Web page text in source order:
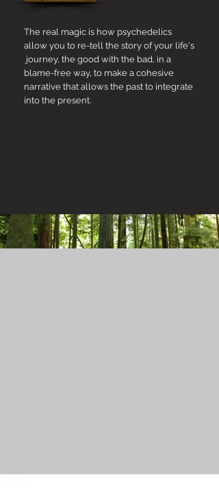
The real magic is how psychedelics
allow you to re-tell the story of your life's
journey, the good with the bad, in a
blame-free way, to make a cohesive
narrative that allows the past to integrate
into the present.